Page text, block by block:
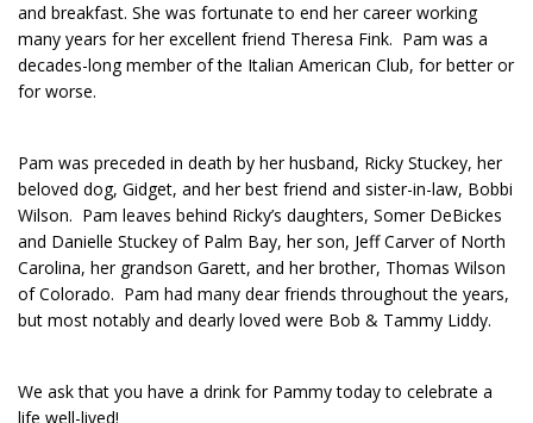
and breakfast. She was fortunate to end her career working
many years for her excellent friend Theresa Fink. Pam was a
decades-long member of the Italian American Club, for better or
for worse.
Pam was preceded in death by her husband, Ricky Stuckey, her
beloved dog, Gidget, and her best friend and sister-in-law, Bobbi
Wilson. Pam leaves behind Ricky’s daughters, Somer DeBickes
and Danielle Stuckey of Palm Bay, her son, Jeff Carver of North
Carolina, her grandson Garett, and her brother, Thomas Wilson
of Colorado. Pam had many dear friends throughout the years,
but most notably and dearly loved were Bob & Tammy Liddy.
We ask that you have a drink for Pammy today to celebrate a
life well-lived!